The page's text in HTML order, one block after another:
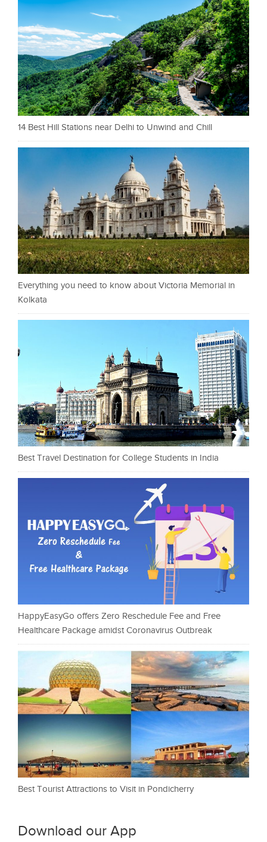
14 Best Hill Stations near Delhi to Unwind and Chill
Everything you need to know about Victoria Memorial in
Kolkata
Best Travel Destination for College Students in India
HappyEasyGo offers Zero Reschedule Fee and Free
Healthcare Package amidst Coronavirus Outbreak
Best Tourist Attractions to Visit in Pondicherry
Download our App